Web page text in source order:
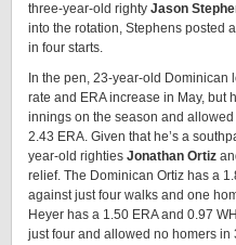
three-year-old righty Jason
into the rotation, Stephens posted
in four starts.
In the pen, 23-year-old Dominican
rate and ERA increase in May, but
innings on the season and
2.43 ERA. Given that he’s a
year-old righties Jonathan Ortiz
relief. The Dominican Ortiz has a
against just four walks and one
Heyer has a 1.50 ERA and 0.97
just four and allowed no homers